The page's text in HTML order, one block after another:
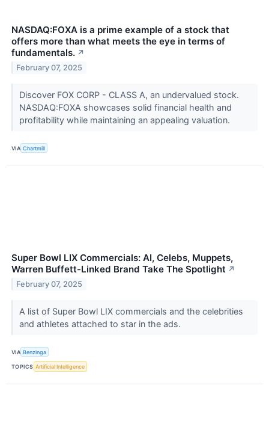
NASDAQ:FOXA is a prime example of a stock that
offers more than what meets the eye in terms of
fundamentals. ↗
February 07, 2025
Discover FOX CORP - CLASS A, an undervalued stock.
NASDAQ:FOXA showcases solid financial health and
profitability while maintaining an appealing valuation.
VIA Chartmill
Super Bowl LIX Commercials: AI, Celebs, Muppets,
Warren Buffett-Linked Brand Take The Spotlight ↗
February 07, 2025
A list of Super Bowl LIX commercials and the celebrities
and athletes attached to star in the ads.
VIA Benzinga
TOPICS Artificial Intelligence